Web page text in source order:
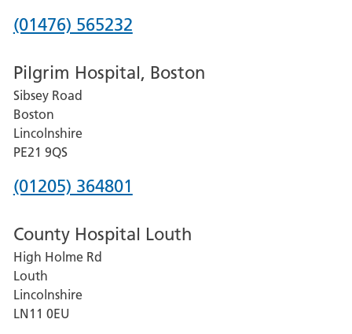
Phone
for
Grantham
and
District
Hospital
(01476) 565232
Pilgrim Hospital, Boston
Sibsey Road
Boston
Lincolnshire
PE21 9QS
Phone
for
Pilgrim
Hospital,
Boston
(01205) 364801
County Hospital Louth
High Holme Rd
Louth
Lincolnshire
LN11 0EU